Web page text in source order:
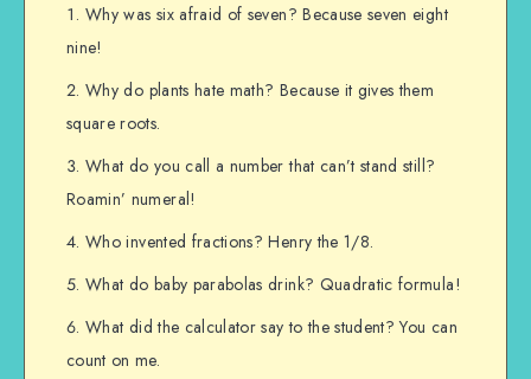
Why was six afraid of seven? Because seven eight
nine!
Why do plants hate math? Because it gives them
square roots.
What do you call a number that can’t stand still?
Roamin’ numeral!
Who invented fractions? Henry the 1/8.
What do baby parabolas drink? Quadratic formula!
What did the calculator say to the student? You can
count on me.